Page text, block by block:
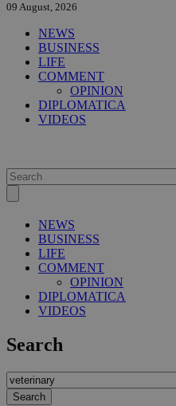
09 August, 2026
NEWS
BUSINESS
LIFE
COMMENT
OPINION
DIPLOMATICA
VIDEOS
NEWS
BUSINESS
LIFE
COMMENT
OPINION
DIPLOMATICA
VIDEOS
Search